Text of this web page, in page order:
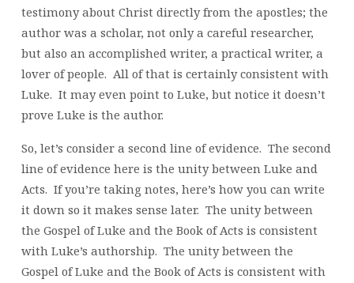
testimony about Christ directly from the apostles; the
author was a scholar, not only a careful researcher,
but also an accomplished writer, a practical writer, a
lover of people. All of that is certainly consistent with
Luke. It may even point to Luke, but notice it doesn’t
prove Luke is the author.
So, let’s consider a second line of evidence. The second
line of evidence here is the unity between Luke and
Acts. If you’re taking notes, here’s how you can write
it down so it makes sense later. The unity between
the Gospel of Luke and the Book of Acts is consistent
with Luke’s authorship. The unity between the
Gospel of Luke and the Book of Acts is consistent with